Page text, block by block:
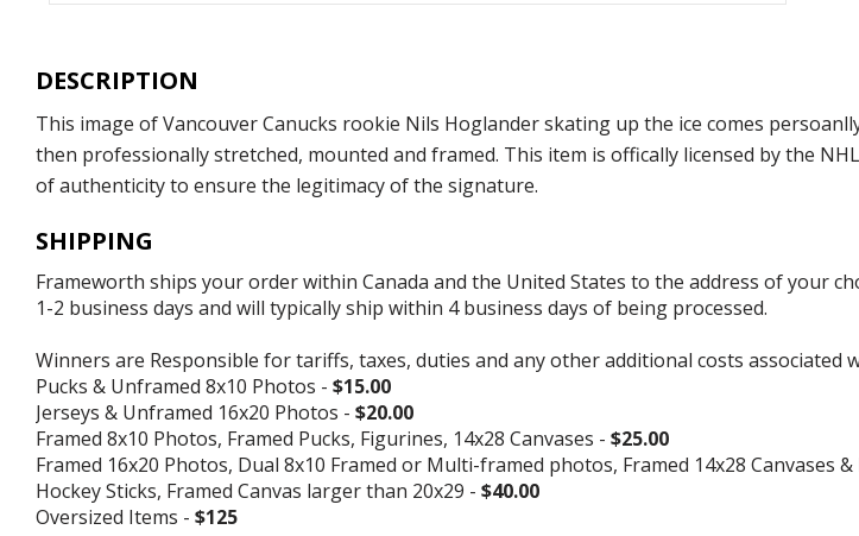
DESCRIPTION
This image of Vancouver Canucks rookie Nils Hoglander skating up the ice comes
then professionally stretched, mounted and framed. This item is offically licensed by the
of authenticity to ensure the legitimacy of the signature.
SHIPPING
Frameworth ships your order within Canada and the United States to the address of your
1-2 business days and will typically ship within 4 business days of being processed.
Winners are Responsible for tariffs, taxes, duties and any other additional costs associated
Pucks & Unframed 8x10 Photos - $15.00
Jerseys & Unframed 16x20 Photos - $20.00
Framed 8x10 Photos, Framed Pucks, Figurines, 14x28 Canvases - $25.00
Framed 16x20 Photos, Dual 8x10 Framed or Multi-framed photos, Framed 14x28 Canvases &
Hockey Sticks, Framed Canvas larger than 20x29 - $40.00
Oversized Items - $125